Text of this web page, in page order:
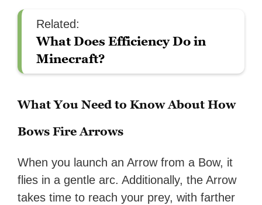
Related:
What Does Efficiency Do in
Minecraft?
What You Need to Know About How
Bows Fire Arrows
When you launch an Arrow from a Bow, it
flies in a gentle arc. Additionally, the Arrow
takes time to reach your prey, with farther